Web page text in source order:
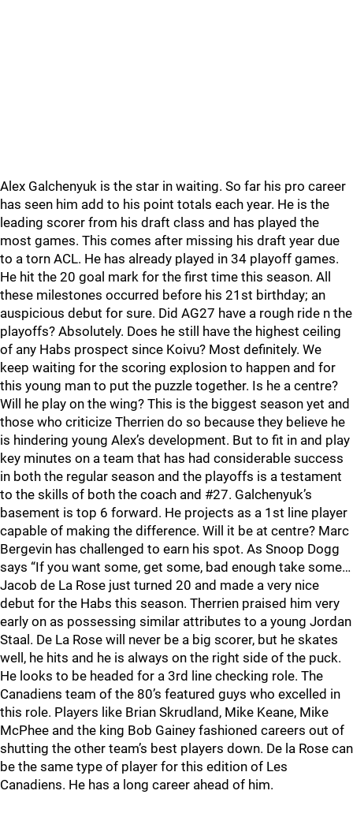
Alex Galchenyuk is the star in waiting. So far his pro career
has seen him add to his point totals each year. He is the
leading scorer from his draft class and has played the
most games. This comes after missing his draft year due
to a torn ACL. He has already played in 34 playoff games.
He hit the 20 goal mark for the first time this season. All
these milestones occurred before his 21st birthday; an
auspicious debut for sure. Did AG27 have a rough ride n the
playoffs? Absolutely. Does he still have the highest ceiling
of any Habs prospect since Koivu? Most definitely. We
keep waiting for the scoring explosion to happen and for
this young man to put the puzzle together. Is he a centre?
Will he play on the wing? This is the biggest season yet and
those who criticize Therrien do so because they believe he
is hindering young Alex’s development. But to fit in and play
key minutes on a team that has had considerable success
in both the regular season and the playoffs is a testament
to the skills of both the coach and #27. Galchenyuk’s
basement is top 6 forward. He projects as a 1st line player
capable of making the difference. Will it be at centre? Marc
Bergevin has challenged to earn his spot. As Snoop Dogg
says “If you want some, get some, bad enough take some…
Jacob de La Rose just turned 20 and made a very nice
debut for the Habs this season. Therrien praised him very
early on as possessing similar attributes to a young Jordan
Staal. De La Rose will never be a big scorer, but he skates
well, he hits and he is always on the right side of the puck.
He looks to be headed for a 3rd line checking role. The
Canadiens team of the 80’s featured guys who excelled in
this role. Players like Brian Skrudland, Mike Keane, Mike
McPhee and the king Bob Gainey fashioned careers out of
shutting the other team’s best players down. De la Rose can
be the same type of player for this edition of Les
Canadiens. He has a long career ahead of him.